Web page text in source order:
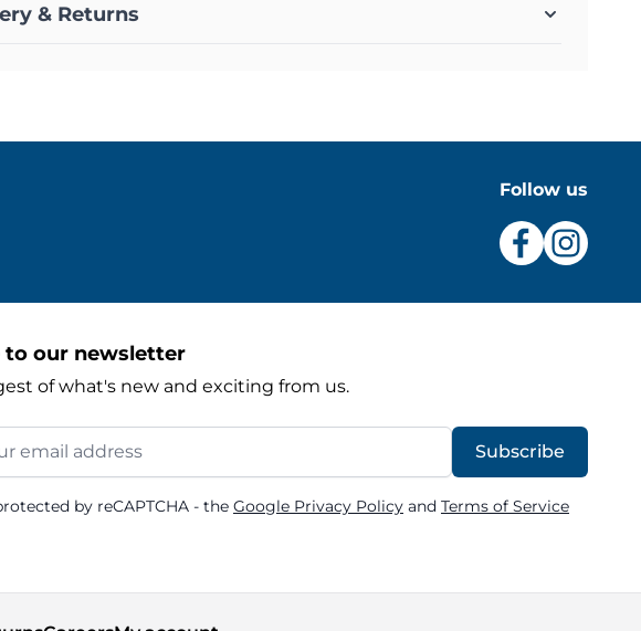
& Returns
Follow us
to our newsletter
of what's new and exciting from us.
Subscribe
by reCAPTCHA - the Google Privacy Policy and Terms of Service